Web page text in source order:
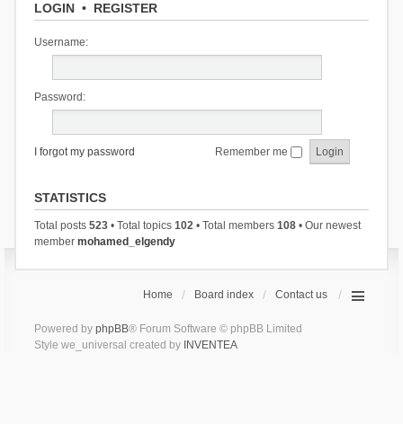
LOGIN• REGISTER
Username:
Password:
I forgot my password Remember me
STATISTICS
Total posts 523• Total topics 102• Total members 108• Our newest
member mohamed_elgendy
Home Board index Contact us
Powered by phpBB® Forum Software © phpBB Limited
Style we_universal created by INVENTEA